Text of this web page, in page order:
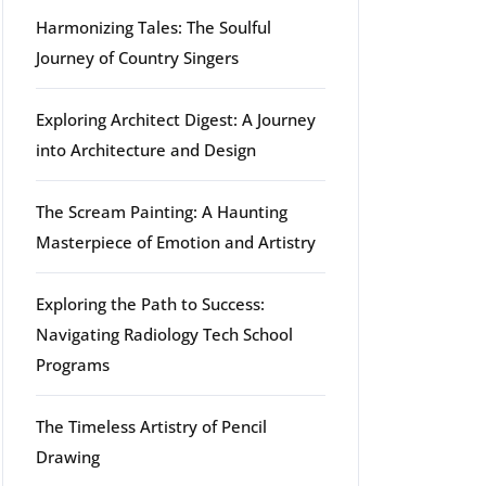
Harmonizing Tales: The Soulful
Journey of Country Singers
Exploring Architect Digest: A Journey
into Architecture and Design
The Scream Painting: A Haunting
Masterpiece of Emotion and Artistry
Exploring the Path to Success:
Navigating Radiology Tech School
Programs
The Timeless Artistry of Pencil
Drawing